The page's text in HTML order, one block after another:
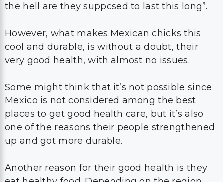
the hell are they supposed to last this long”.
However, what makes Mexican chicks this
cool and durable, is without a doubt, their
very good health, with almost no issues.
Some might think that it’s not possible since
Mexico is not considered among the best
places to get good health care, but it’s also
one of the reasons their people strengthened
up and got more durable.
Another reason for their good health is they